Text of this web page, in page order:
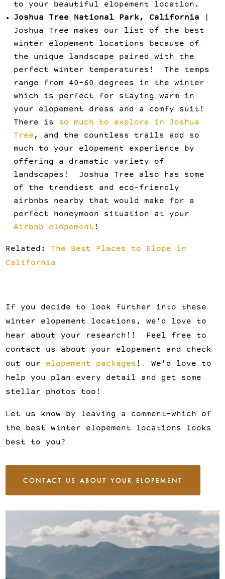
to your beautiful elopement location.
Joshua Tree National Park, California
Joshua Tree makes our list of the best
winter elopement locations because of
the unique landscape paired with the
perfect winter temperatures! The temps
range from 40-60 degrees in the winter
which is perfect for staying warm in
your elopement dress and a comfy suit!
There is so much to explore in Joshua
Tree , and the countless trails add so
much to your elopement experience by
offering a dramatic variety of
landscapes! Joshua Tree also has some
of the trendiest and eco-friendly
airbnbs nearby that would make for a
perfect honeymoon situation at your
Airbnb elopement !
Related: The Best Places to Elope in
California
If you decide to look further into these
winter elopement locations, we’d love to
hear about your research!! Feel free to
contact us about your elopement and check
out our elopement packages ! We’d love to
help you plan every detail and get some
stellar photos too!
Let us know by leaving a comment-which of
the best winter elopement locations looks
best to you?
CONTACT US ABOUT YOUR ELOPEMENT